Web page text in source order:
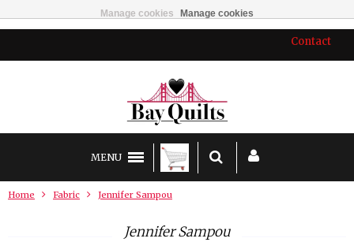
Contact
MENU
Home Fabric Jennifer Sampou
Jennifer Sampou
Manage cookies Manage cookies